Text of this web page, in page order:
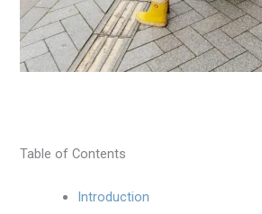
Table of Contents
Introduction